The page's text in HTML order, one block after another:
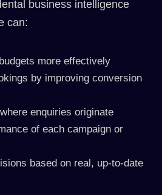
business intelligence
can:
more effectively
by improving conversion
enquiries originate
of each campaign or
based on real, up-to-date